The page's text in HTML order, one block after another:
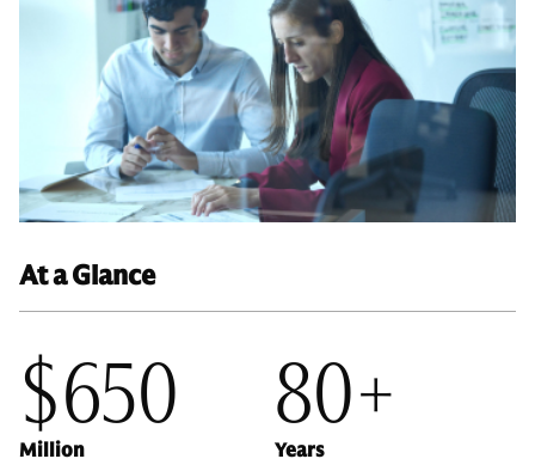
At a Glance
$650
Million
80+
Years